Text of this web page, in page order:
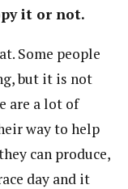
it or not.
Some people
but it is not
are a lot of
way to help
can produce,
day and it